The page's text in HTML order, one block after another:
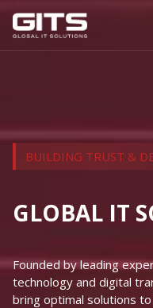
BUILDING TRUST &
GLOBAL IT
Founded by leading
technology and digital
bring optimal solutions